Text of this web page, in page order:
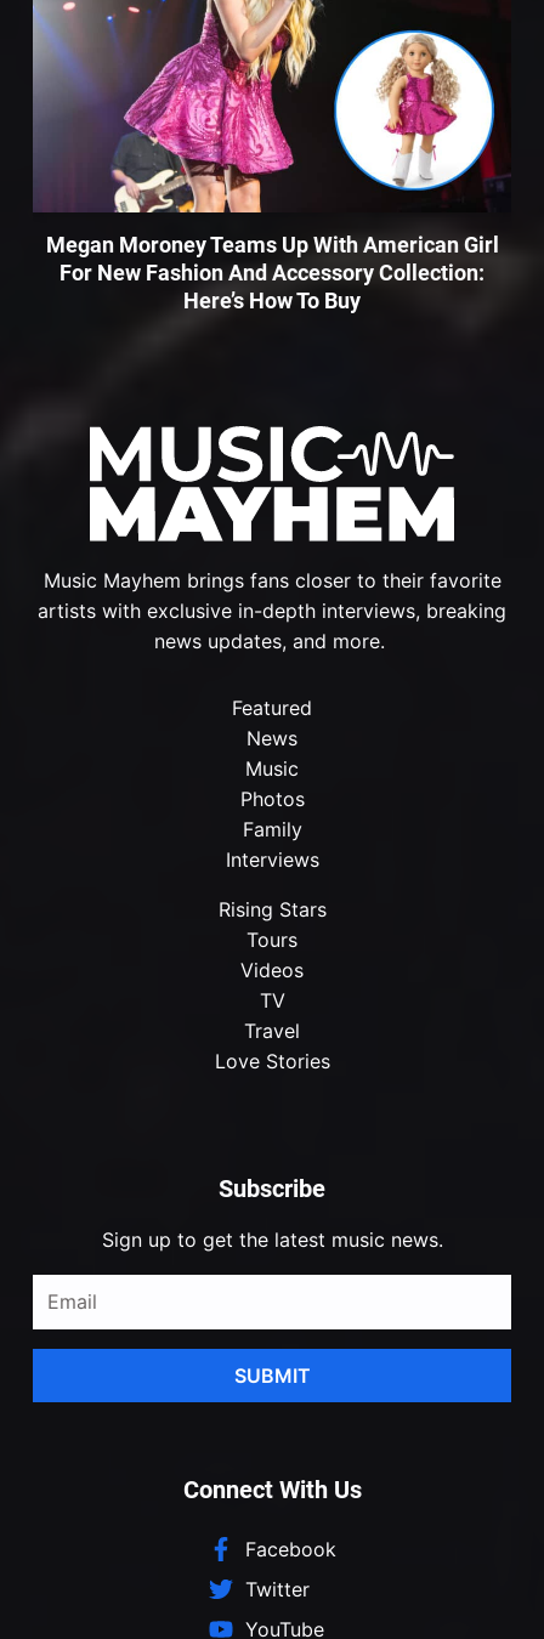
Subscribe
Sign up to get the latest music news.
SUBMIT
Music Mayhem brings fans closer to their favorite
artists with exclusive in-depth interviews, breaking
news updates, and more.
Featured
News
Music
Photos
Family
Interviews
Rising Stars
Tours
Videos
TV
Travel
Love Stories
Connect With Us
Facebook
Twitter
YouTube
Megan Moroney Teams Up With American Girl
For New Fashion And Accessory Collection:
Here’s How To Buy